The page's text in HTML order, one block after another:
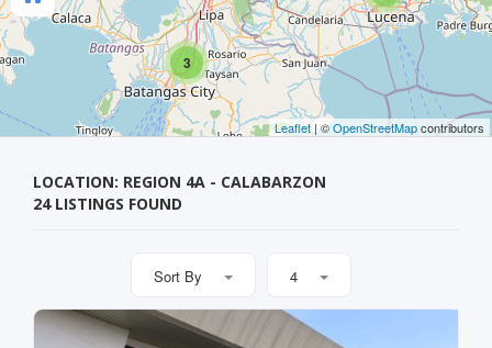
3
Leaflet | ©OpenStreetMapcontributors
LOCATION: REGION 4A - CALABARZON
24 LISTINGS FOUND
Sort By 4